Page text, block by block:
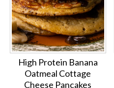
High Protein Banana
Oatmeal Cottage
Cheese Pancakes